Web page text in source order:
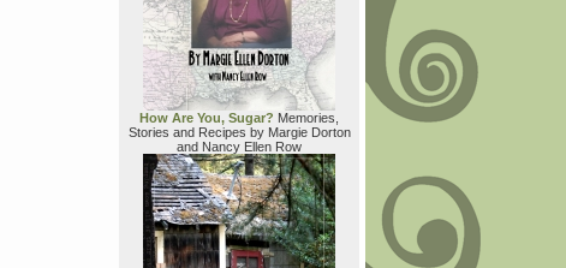
How Are You, Sugar? Memories,
Stories and Recipes by Margie Dorton
and Nancy Ellen Row